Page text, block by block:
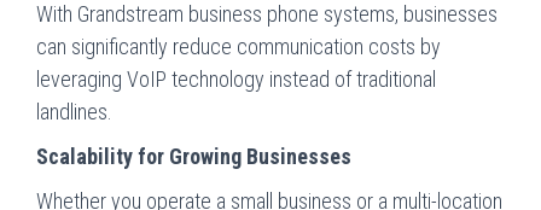
With Grandstream business phone systems, businesses
can significantly reduce communication costs by
leveraging VoIP technology instead of traditional
landlines.
Scalability for Growing Businesses
Whether you operate a small business or a multi-location